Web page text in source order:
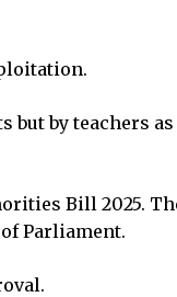
but by teachers
Bill 2025.
Parliament.